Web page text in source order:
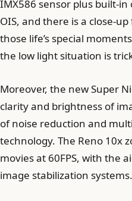
IMX586 sensor plus built-
OIS, and there is a close-
those life’s special
the low light situation is
Moreover, the new Super
clarity and brightness of
of noise reduction and
technology. The Reno 10x
movies at 60FPS, with the
image stabilization systems.